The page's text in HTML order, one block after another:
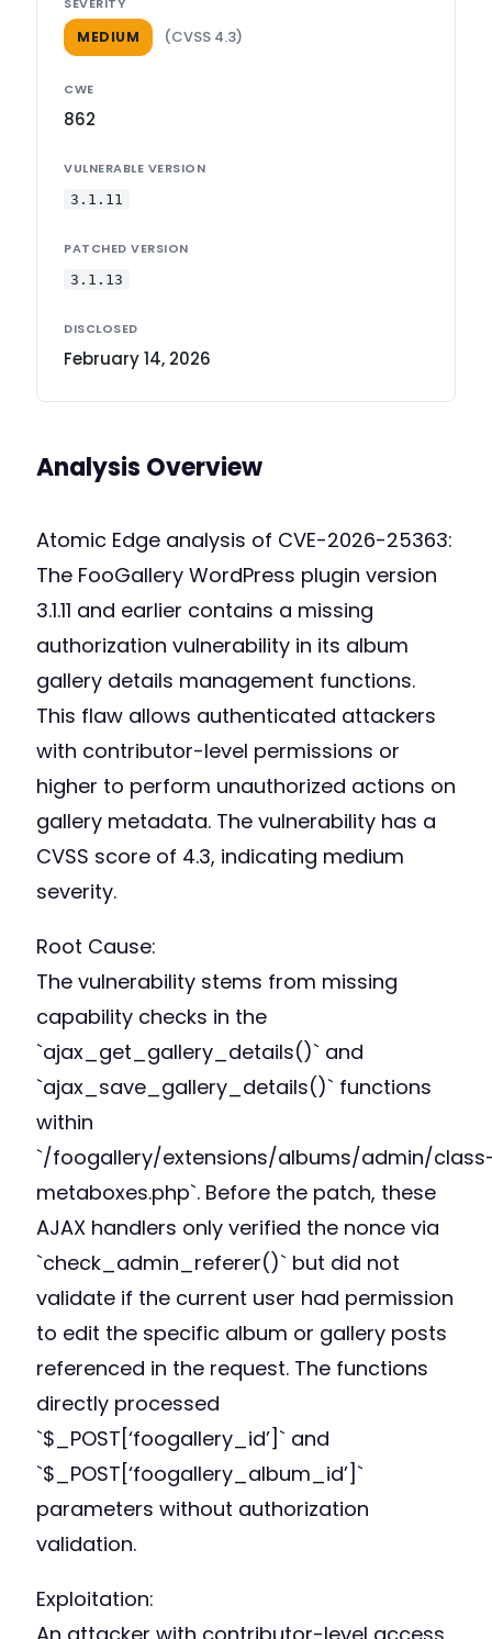
MEDIUM (CVSS 4.3)
CWE
862
VULNERABLE VERSION
3.1.11
PATCHED VERSION
3.1.13
DISCLOSED
February 14, 2026
Analysis Overview
Atomic Edge analysis of CVE-2026-25363:
The FooGallery WordPress plugin version
3.1.11 and earlier contains a missing
authorization vulnerability in its album
gallery details management functions.
This flaw allows authenticated attackers
with contributor-level permissions or
higher to perform unauthorized actions on
gallery metadata. The vulnerability has a
CVSS score of 4.3, indicating medium
severity.
Root Cause:
The vulnerability stems from missing
capability checks in the
`ajax_get_gallery_details()` and
`ajax_save_gallery_details()` functions
within
`/foogallery/extensions/albums/admin/
metaboxes.php`. Before the patch, these
AJAX handlers only verified the nonce via
`check_admin_referer()` but did not
validate if the current user had permission
to edit the specific album or gallery posts
referenced in the request. The functions
directly processed
`$_POST[‘foogallery_id’]` and
`$_POST[‘foogallery_album_id’]`
parameters without authorization
validation.
Exploitation: